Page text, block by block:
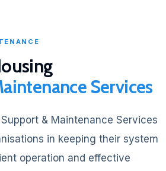
Services
& Maintenance Services
in keeping their system
operation and effective